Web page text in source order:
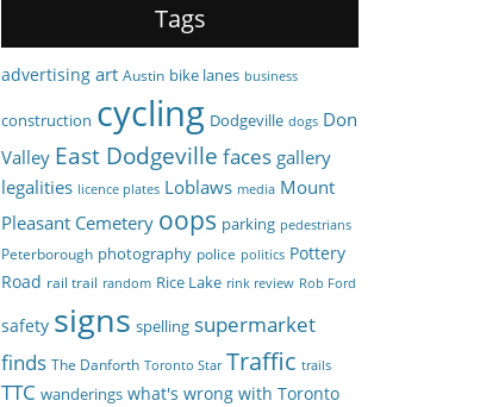
Tags
advertising art Austin bike lanes business
construction cycling Dodgeville dogs Don
Valley East Dodgeville faces gallery
legalities licence plates Loblaws media Mount
Pleasant Cemetery oops parking pedestrians
Peterborough photography police politics Pottery
Road rail trail random Rice Lake rink review Rob Ford
safety signs spelling supermarket
finds The Danforth Toronto Star Traffic trails
TTC wanderings what's wrong with Toronto